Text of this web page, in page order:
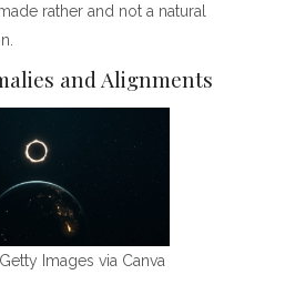
rather and not a natural
and Alignments
Images via Canva